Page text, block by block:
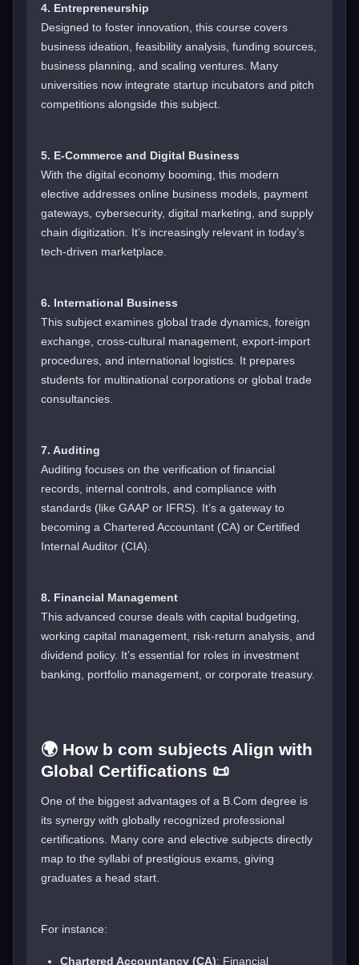
4. Entrepreneurship
Designed to foster innovation, this course covers
business ideation, feasibility analysis, funding sources,
business planning, and scaling ventures. Many
universities now integrate startup incubators and pitch
competitions alongside this subject.
5. E-Commerce and Digital Business
With the digital economy booming, this modern
elective addresses online business models, payment
gateways, cybersecurity, digital marketing, and supply
chain digitization. It’s increasingly relevant in today’s
tech-driven marketplace.
6. International Business
This subject examines global trade dynamics, foreign
exchange, cross-cultural management, export-import
procedures, and international logistics. It prepares
students for multinational corporations or global trade
consultancies.
7. Auditing
Auditing focuses on the verification of financial
records, internal controls, and compliance with
standards (like GAAP or IFRS). It’s a gateway to
becoming a Chartered Accountant (CA) or Certified
Internal Auditor (CIA).
8. Financial Management
This advanced course deals with capital budgeting,
working capital management, risk-return analysis, and
dividend policy. It’s essential for roles in investment
banking, portfolio management, or corporate treasury.
🌍 How b com subjects Align with
Global Certifications 📜
One of the biggest advantages of a B.Com degree is
its synergy with globally recognized professional
certifications. Many core and elective subjects directly
map to the syllabi of prestigious exams, giving
graduates a head start.
For instance:
Chartered Accountancy (CA): Financial